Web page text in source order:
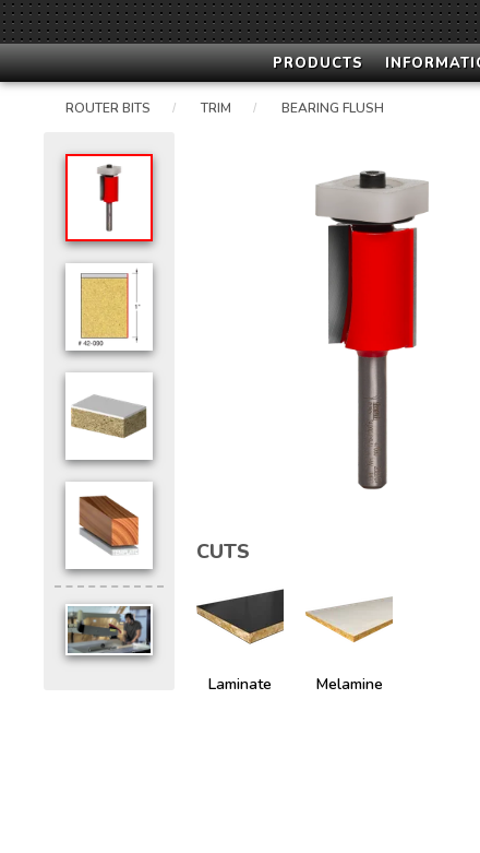
PRODUCTS
ROUTER BITS / TRIM / BEARING FLUSH
CUTS
Laminate Melamine